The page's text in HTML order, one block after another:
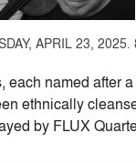
APRIL 23, 2025.
each named after
ethnically
by FLUX